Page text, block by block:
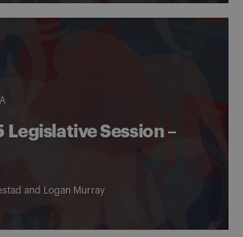
Legislative Session –
and Logan Murray